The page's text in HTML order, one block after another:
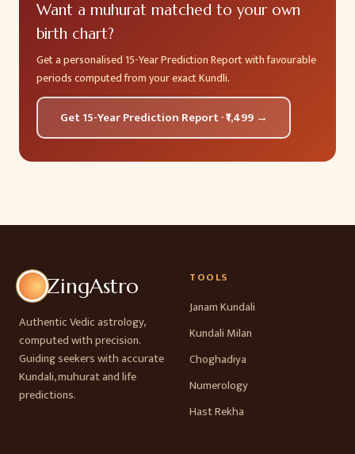
Want a muhurat matched to your own
birth chart?
Get a personalised 15-Year Prediction Report with favourable
periods computed from your exact Kundli.
Get 15-Year Prediction Report · ₹1,499 →
ZingAstro
Authentic Vedic astrology,
computed with precision.
Guiding seekers with accurate
Kundali, muhurat and life
predictions.
TOOLS
Janam Kundali
Kundali Milan
Choghadiya
Numerology
Hast Rekha